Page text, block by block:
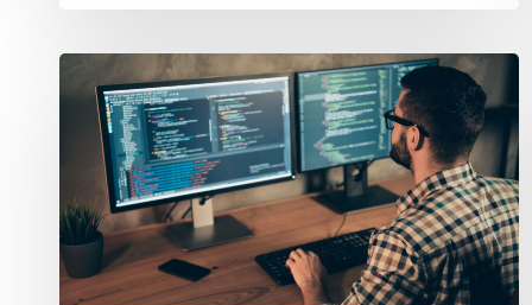
integration
best
practices